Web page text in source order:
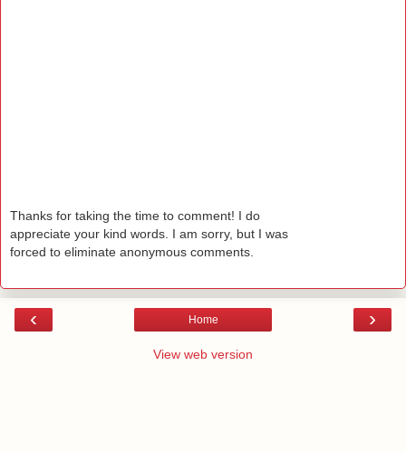
Thanks for taking the time to comment! I do
appreciate your kind words. I am sorry, but I was
forced to eliminate anonymous comments.
‹ ›
Home
View web version